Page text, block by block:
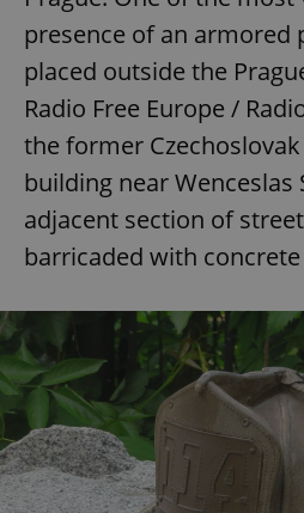
presence of an armored
placed outside the
Radio Free Europe /
the former
building near Wenceslas
adjacent section of
barricaded with
expss
PHPSESSID